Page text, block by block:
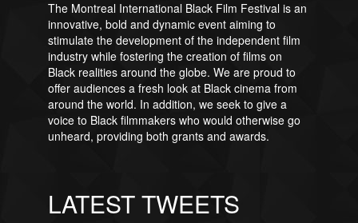
The Montreal International Black Film Festival is an
innovative, bold and dynamic event aiming to
stimulate the development of the independent film
industry while fostering the creation of films on
Black realities around the globe. We are proud to
offer audiences a fresh look at Black cinema from
around the world. In addition, we seek to give a
voice to Black filmmakers who would otherwise go
unheard, providing both grants and awards.
LATEST TWEETS